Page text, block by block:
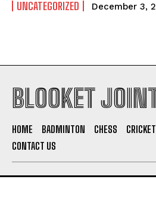
UNCATEGORIZED December 3,
BLOOKET
HOME BADMINTON CHESS CRICKET
CONTACT US